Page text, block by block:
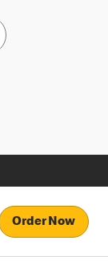
Order Now